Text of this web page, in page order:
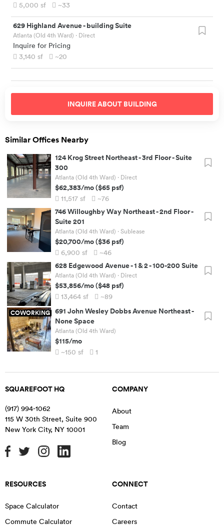
5,000 sf ~33
629 Highland Avenue-building Suite
Atlanta (Old 4th Ward) · Direct
Inquire for Pricing
3,140 sf ~20
INQUIRE ABOUT BUILDING
Similar Offices Nearby
124 Krog Street Northeast-3rd Floor - Suite
300
Atlanta (Old 4th Ward) · Direct
$62,383/mo($65 psf)
11,517 sf ~76
746 Willoughby Way Northeast-2nd Floor -
Suite 201
Atlanta (Old 4th Ward) · Sublease
$20,700/mo($36 psf)
6,900 sf ~46
628 Edgewood Avenue-1 & 2 - 100-200 Suite
Atlanta (Old 4th Ward) · Direct
$53,856/mo($48 psf)
13,464 sf
~89
COWORKING 691 John Wesley Dobbs Avenue Northeast-
None Space
Atlanta (Old 4th Ward)
$115/mo
~150 sf 1
SQUAREFOOT HQ
(917) 994-1062
115 W 30th Street, Suite 900
New York City, NY 10001
COMPANY
About
Team
Blog
RESOURCES
Space Calculator
Commute Calculator
CONNECT
Contact
Careers